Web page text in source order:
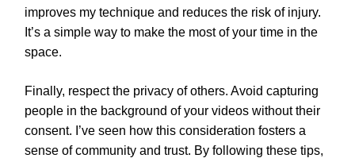
improves my technique and reduces the risk of injury.
It’s a simple way to make the most of your time in the
space.
Finally, respect the privacy of others. Avoid capturing
people in the background of your videos without their
consent. I’ve seen how this consideration fosters a
sense of community and trust. By following these tips,